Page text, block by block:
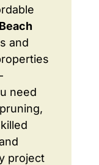
and
need
project